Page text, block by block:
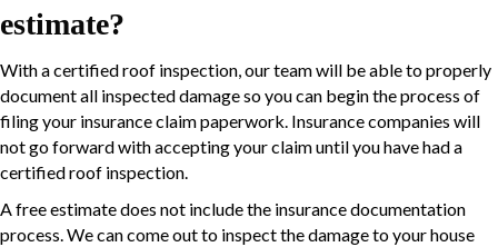
estimate?
With a certified roof inspection, our team will be able to properly
document all inspected damage so you can begin the process of
filing your insurance claim paperwork. Insurance companies will
not go forward with accepting your claim until you have had a
certified roof inspection.
A free estimate does not include the insurance documentation
process. We can come out to inspect the damage to your house